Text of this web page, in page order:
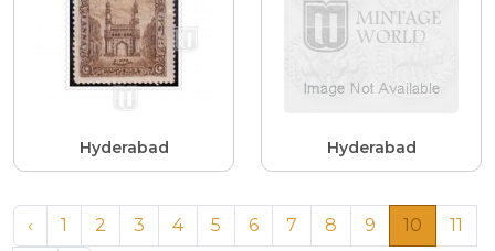
Hyderabad Hyderabad
‹ 1 2 3 4 5 6 7 8 9 10
11